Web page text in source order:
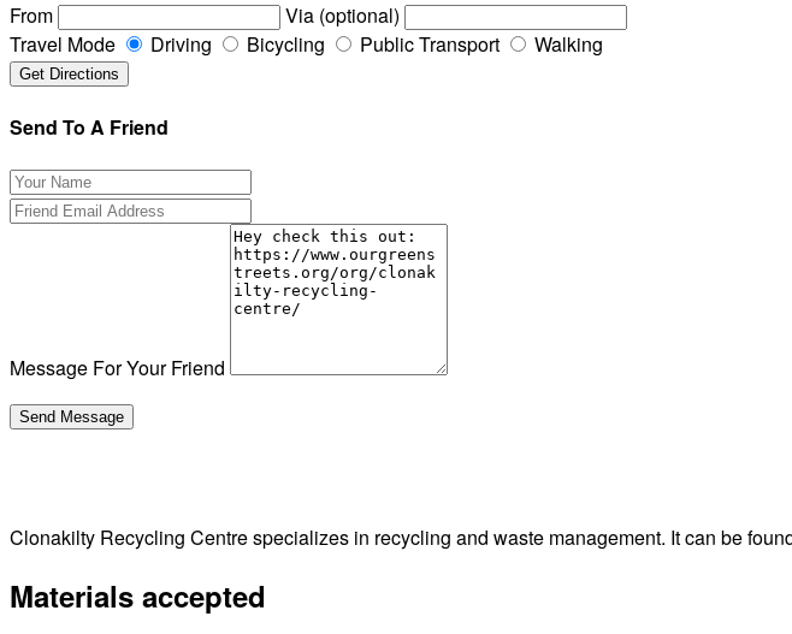
From
Via (optional)
Travel Mode
Driving Bicycling Public Transport Walking
Send To A Friend
Message For Your Friend
Clonakilty Recycling Centre specializes in recycling and waste management. It can be
Materials accepted